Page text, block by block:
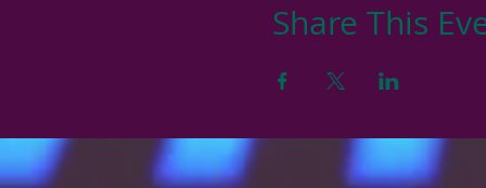
Share This